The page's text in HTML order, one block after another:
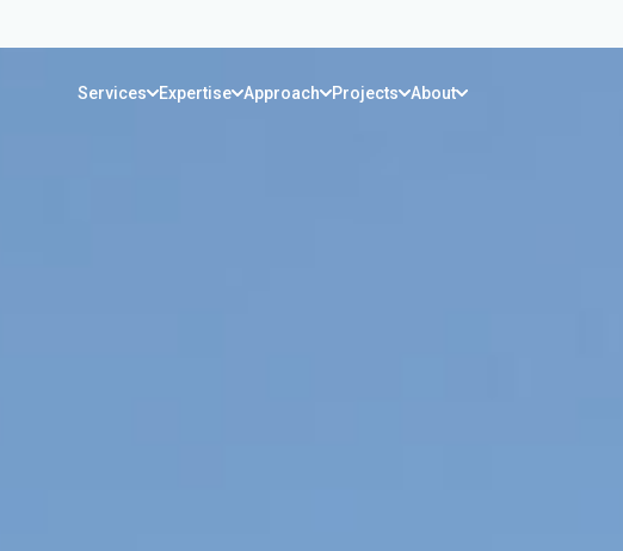
Services Expertise Approach Projects About